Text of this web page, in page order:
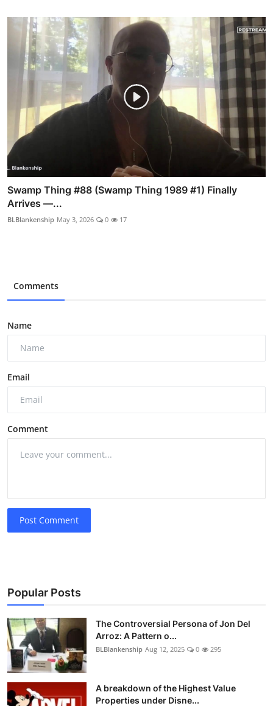
Swamp Thing #88 (Swamp Thing 1989 #1) Finally
Arrives —...
BLBlankenship May 3, 2026 0 17
Comments
Name
Email
Comment
Post Comment
Popular Posts
The Controversial Persona of Jon Del
Arroz: A Pattern o...
BLBlankenship Aug 12, 2025 0 295
A breakdown of the Highest Value
Properties under Disne...